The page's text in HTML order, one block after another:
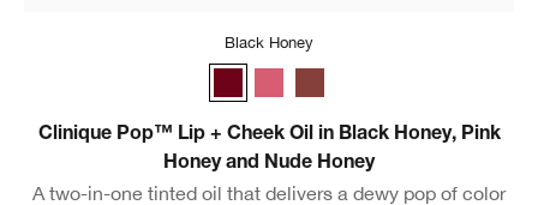
Black Honey
Clinique Pop™ Lip + Cheek Oil in Black Honey, Pink
Honey and Nude Honey
A two-in-one tinted oil that delivers a dewy pop of color